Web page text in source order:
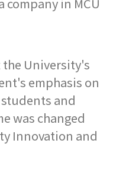
University's
emphasis on
and
was changed
Innovation and